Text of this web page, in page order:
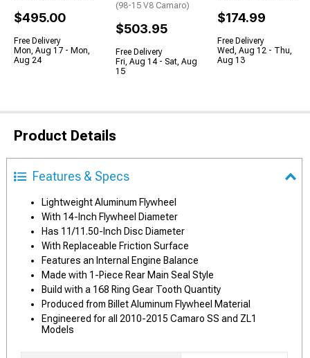
$495.00
Free Delivery
Mon, Aug 17 - Mon,
Aug 24
(98-15 V8 Camaro)
$503.95
Free Delivery
Fri, Aug 14 - Sat, Aug
15
$174.99
Free Delivery
Wed, Aug 12 - Thu,
Aug 13
Product Details
Features & Specs
Lightweight Aluminum Flywheel
With 14-Inch Flywheel Diameter
Has 11/11.50-Inch Disc Diameter
With Replaceable Friction Surface
Features an Internal Engine Balance
Made with 1-Piece Rear Main Seal Style
Build with a 168 Ring Gear Tooth Quantity
Produced from Billet Aluminum Flywheel Material
Engineered for all 2010-2015 Camaro SS and ZL1
Models